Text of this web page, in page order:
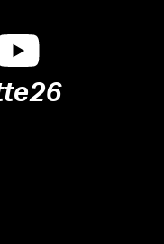
not dead